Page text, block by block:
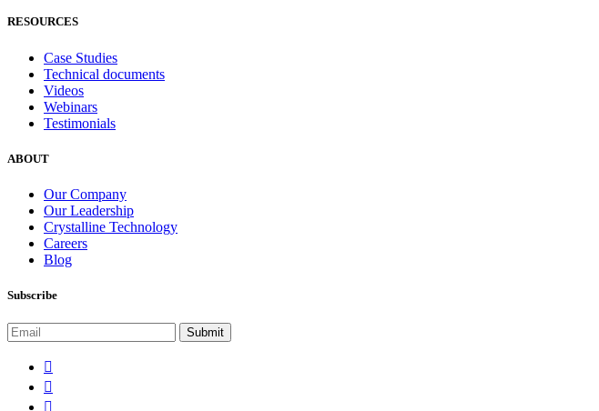
RESOURCES
Case Studies
Technical documents
Videos
Webinars
Testimonials
ABOUT
Our Company
Our Leadership
Crystalline Technology
Careers
Blog
Subscribe